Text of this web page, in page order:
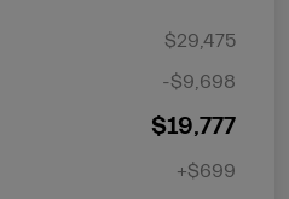
$29,475
-$9,698
$19,777
+$699